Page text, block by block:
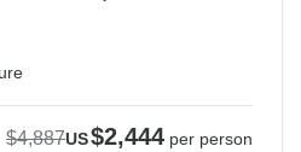
$4,887US$2,444 per person